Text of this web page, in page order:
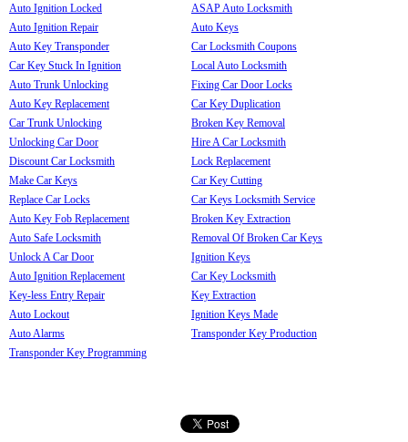
Auto Ignition Locked
Auto Ignition Repair
Auto Key Transponder
Car Key Stuck In Ignition
Auto Trunk Unlocking
Auto Key Replacement
Car Trunk Unlocking
Unlocking Car Door
Discount Car Locksmith
Make Car Keys
Replace Car Locks
Auto Key Fob Replacement
Auto Safe Locksmith
Unlock A Car Door
Auto Ignition Replacement
Key-less Entry Repair
Auto Lockout
Auto Alarms
Transponder Key Programming
ASAP Auto Locksmith
Auto Keys
Car Locksmith Coupons
Local Auto Locksmith
Fixing Car Door Locks
Car Key Duplication
Broken Key Removal
Hire A Car Locksmith
Lock Replacement
Car Key Cutting
Car Keys Locksmith Service
Broken Key Extraction
Removal Of Broken Car Keys
Ignition Keys
Car Key Locksmith
Key Extraction
Ignition Keys Made
Transponder Key Production